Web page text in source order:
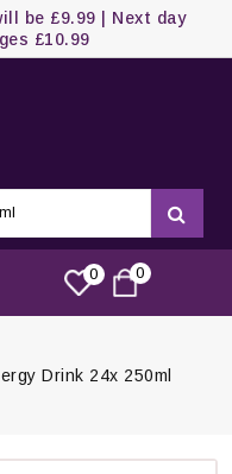
be £9.99 | Next day
£10.99
0 0
Drink 24x 250ml